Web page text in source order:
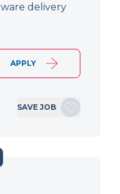
delivery
APPLY
SAVE JOB